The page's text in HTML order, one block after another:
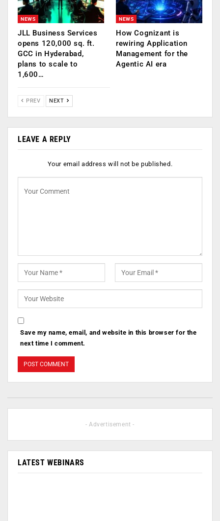
NEWS
JLL Business Services
opens 120,000 sq. ft.
GCC in Hyderabad,
plans to scale to
1,600…
NEWS
How Cognizant is
rewiring Application
Management for the
Agentic AI era
PREV NEXT
LEAVE A REPLY
Your email address will not be published.
Save my name, email, and website in this browser for the
next time I comment.
- Advertisement -
LATEST WEBINARS